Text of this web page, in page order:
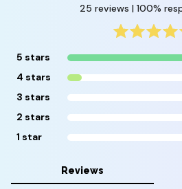
25 reviews | 100%
5 stars
4 stars
3 stars
2 stars
1 star
Reviews